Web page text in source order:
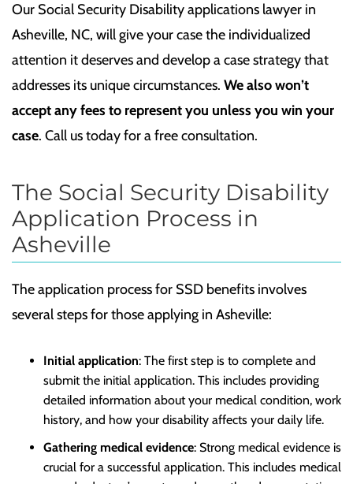
Our Social Security Disability applications lawyer in
Asheville, NC, will give your case the individualized
attention it deserves and develop a case strategy that
addresses its unique circumstances. We also won’t
accept any fees to represent you unless you win your
case. Call us today for a free consultation.
The Social Security Disability
Application Process in
Asheville
The application process for SSD benefits involves
several steps for those applying in Asheville:
Initial application: The first step is to complete and
submit the initial application. This includes providing
detailed information about your medical condition, work
history, and how your disability affects your daily life.
Gathering medical evidence: Strong medical evidence is
crucial for a successful application. This includes medical